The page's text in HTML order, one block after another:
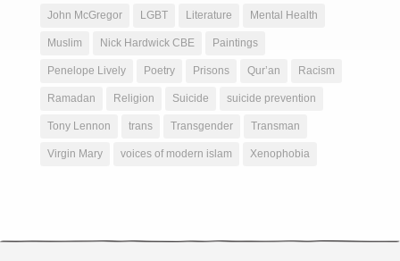
John McGregor LGBT Literature Mental Health
Muslim Nick Hardwick CBE Paintings
Penelope Lively Poetry Prisons Qur’an Racism
Ramadan Religion Suicide suicide prevention
Tony Lennon trans Transgender Transman
Virgin Mary voices of modern islam Xenophobia